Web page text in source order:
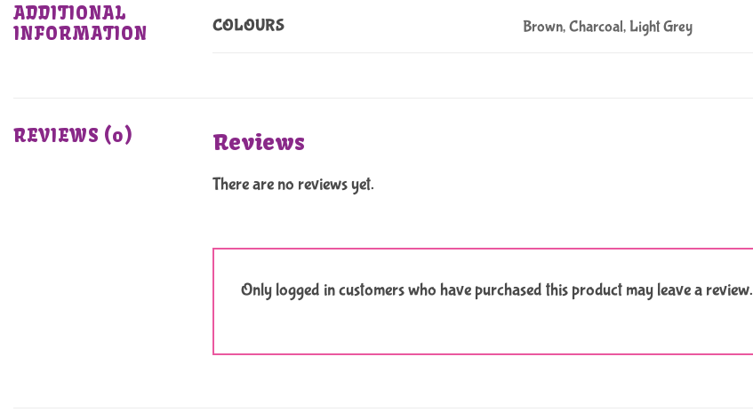
ADDITIONAL
INFORMATION
COLOURS Brown, Charcoal, Light Grey
REVIEWS (0) Reviews
There are no reviews yet.
Only logged in customers who have purchased this product may leave a review.